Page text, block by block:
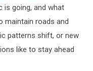
is going, and what
maintain roads and
patterns shift, or new
like to stay ahead